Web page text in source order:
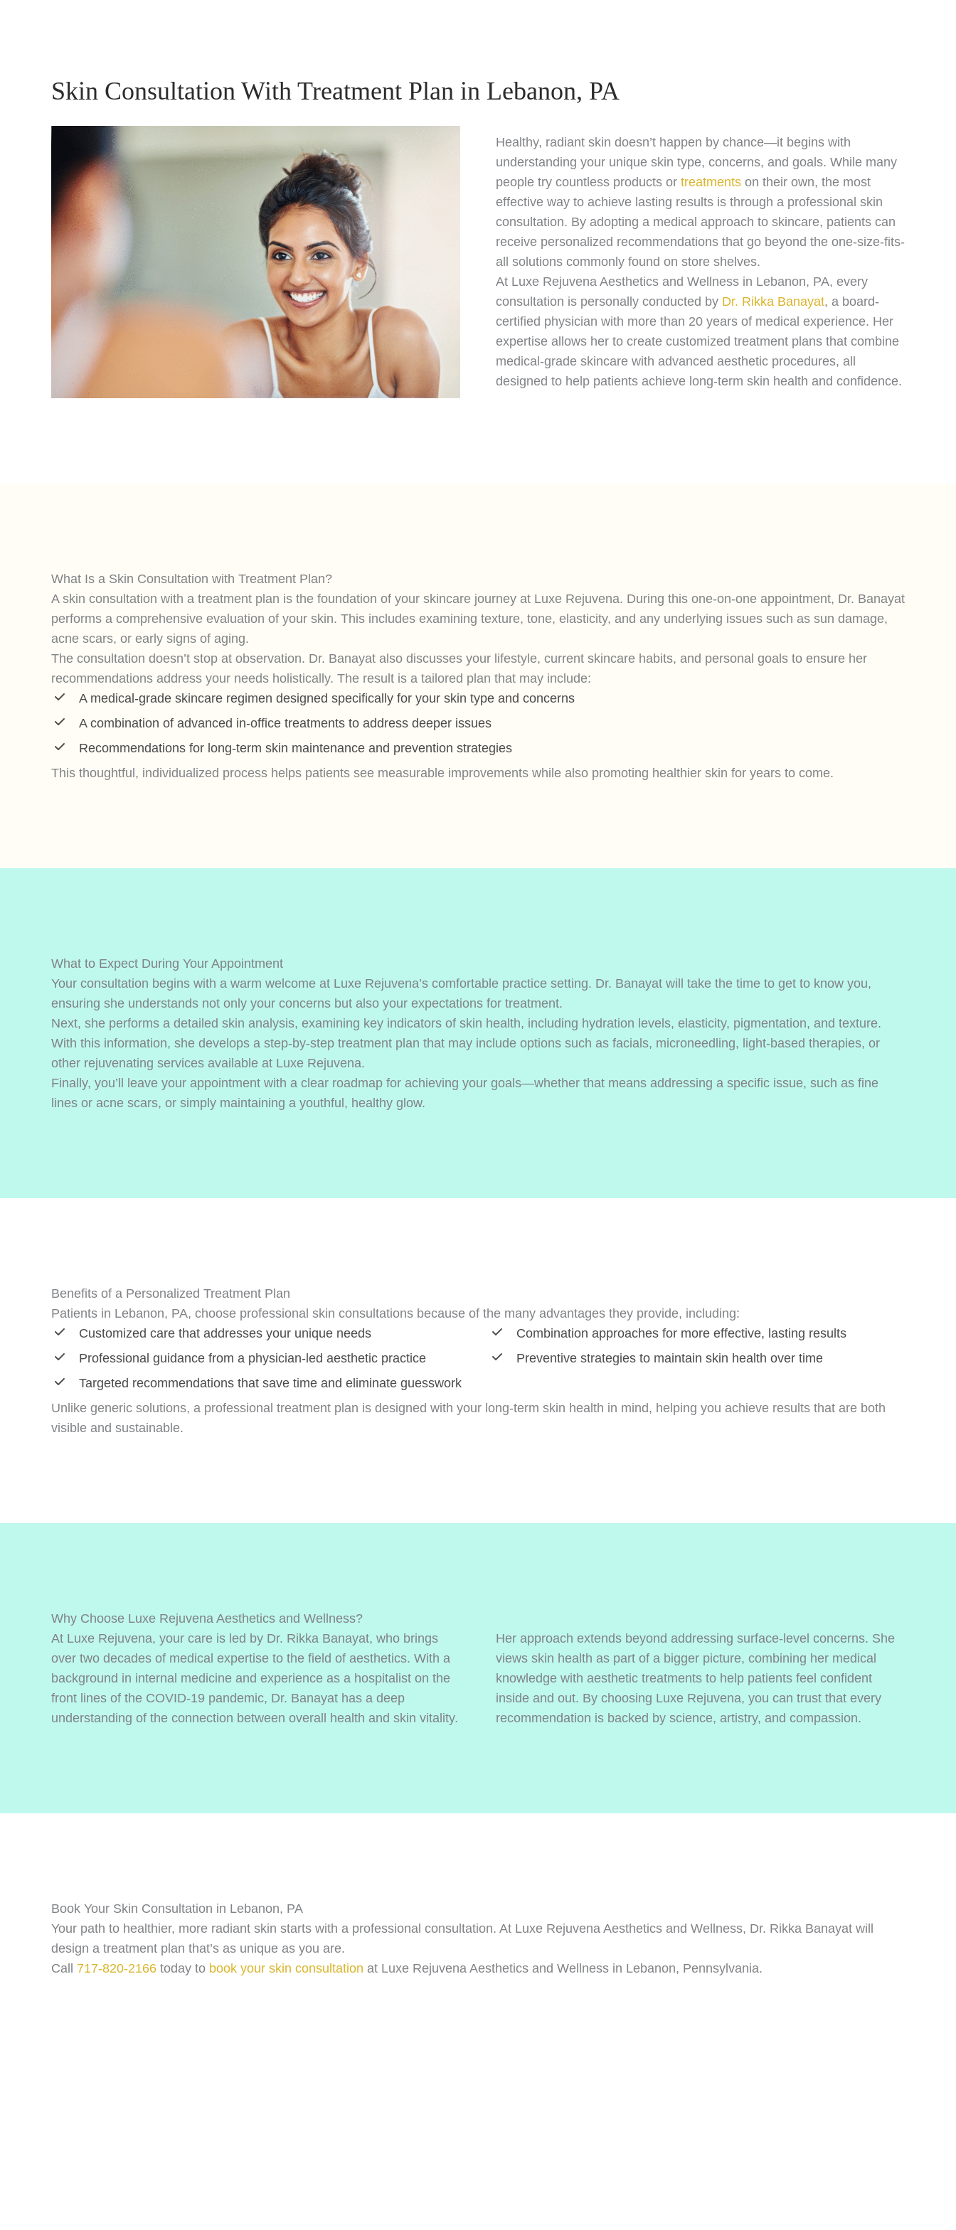
Skin Consultation With Treatment Plan in Lebanon, PA
Healthy, radiant skin doesn’t happen by chance—it begins with
understanding your unique skin type, concerns, and goals. While many
people try countless products or treatments on their own, the most
effective way to achieve lasting results is through a professional skin
consultation. By adopting a medical approach to skincare, patients can
receive personalized recommendations that go beyond the one-size-fits-
all solutions commonly found on store shelves.
At Luxe Rejuvena Aesthetics and Wellness in Lebanon, PA, every
consultation is personally conducted by Dr. Rikka Banayat, a board-
certified physician with more than 20 years of medical experience. Her
expertise allows her to create customized treatment plans that combine
medical-grade skincare with advanced aesthetic procedures, all
designed to help patients achieve long-term skin health and confidence.
What Is a Skin Consultation with Treatment Plan?
A skin consultation with a treatment plan is the foundation of your skincare journey at Luxe Rejuvena. During this one-on-one appointment, Dr. Banayat
performs a comprehensive evaluation of your skin. This includes examining texture, tone, elasticity, and any underlying issues such as sun damage,
acne scars, or early signs of aging.
The consultation doesn’t stop at observation. Dr. Banayat also discusses your lifestyle, current skincare habits, and personal goals to ensure her
recommendations address your needs holistically. The result is a tailored plan that may include:
A medical-grade skincare regimen designed specifically for your skin type and concerns
A combination of advanced in-office treatments to address deeper issues
Recommendations for long-term skin maintenance and prevention strategies
This thoughtful, individualized process helps patients see measurable improvements while also promoting healthier skin for years to come.
What to Expect During Your Appointment
Your consultation begins with a warm welcome at Luxe Rejuvena’s comfortable practice setting. Dr. Banayat will take the time to get to know you,
ensuring she understands not only your concerns but also your expectations for treatment.
Next, she performs a detailed skin analysis, examining key indicators of skin health, including hydration levels, elasticity, pigmentation, and texture.
With this information, she develops a step-by-step treatment plan that may include options such as facials, microneedling, light-based therapies, or
other rejuvenating services available at Luxe Rejuvena.
Finally, you’ll leave your appointment with a clear roadmap for achieving your goals—whether that means addressing a specific issue, such as fine
lines or acne scars, or simply maintaining a youthful, healthy glow.
Benefits of a Personalized Treatment Plan
Patients in Lebanon, PA, choose professional skin consultations because of the many advantages they provide, including:
Customized care that addresses your unique needs
Professional guidance from a physician-led aesthetic practice
Targeted recommendations that save time and eliminate guesswork
Combination approaches for more effective, lasting results
Preventive strategies to maintain skin health over time
Unlike generic solutions, a professional treatment plan is designed with your long-term skin health in mind, helping you achieve results that are both
visible and sustainable.
Why Choose Luxe Rejuvena Aesthetics and Wellness?
At Luxe Rejuvena, your care is led by Dr. Rikka Banayat, who brings
over two decades of medical expertise to the field of aesthetics. With a
background in internal medicine and experience as a hospitalist on the
front lines of the COVID-19 pandemic, Dr. Banayat has a deep
understanding of the connection between overall health and skin vitality.
Her approach extends beyond addressing surface-level concerns. She
views skin health as part of a bigger picture, combining her medical
knowledge with aesthetic treatments to help patients feel confident
inside and out. By choosing Luxe Rejuvena, you can trust that every
recommendation is backed by science, artistry, and compassion.
Book Your Skin Consultation in Lebanon, PA
Your path to healthier, more radiant skin starts with a professional consultation. At Luxe Rejuvena Aesthetics and Wellness, Dr. Rikka Banayat will
design a treatment plan that’s as unique as you are.
Call 717-820-2166 today to book your skin consultation at Luxe Rejuvena Aesthetics and Wellness in Lebanon, Pennsylvania.